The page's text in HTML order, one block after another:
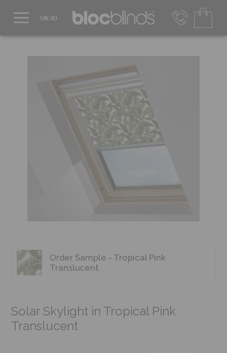
EUR - Transact in €
Mon-Thu - 9:00am to 5:00pm
Fri - 9:00am to 4:00pm
Order Sample - Tropical Pink
Translucent
Solar Skylight in Tropical Pink
Translucent